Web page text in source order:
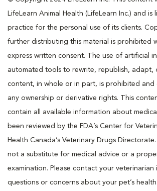
LifeLearn Animal Health (LifeLearn Inc.) and is
practice for the personal use of its clients.
further distributing this material is prohibited
express written consent. The use of artificial
automated tools to rewrite, republish, adapt,
content, in whole or in part, is prohibited and
any ownership or derivative rights. This
contain all available information about
been reviewed by the FDA’s Center for
Health Canada’s Veterinary Drugs
not a substitute for medical advice or a
examination. Please contact your veterinarian
questions or concerns about your pet’s